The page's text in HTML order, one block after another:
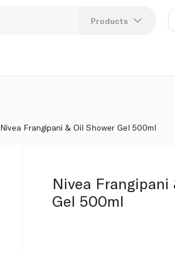
Products
Nivea Frangipani & Oil Shower Gel 500ml
Nivea Frangipani
Gel 500ml